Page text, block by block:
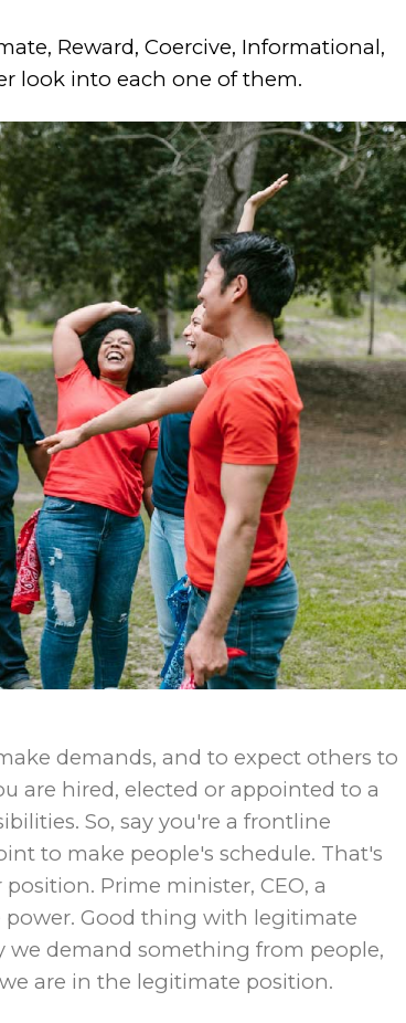
Reward, Coercive, Informational,
look into each one of them.
demands, and to expect others to
are hired, elected or appointed to a
So, say you′re a frontline
to make people′s schedule. That′s
Prime minister, CEO, a
Good thing with legitimate
demand something from people,
are in the legitimate position.